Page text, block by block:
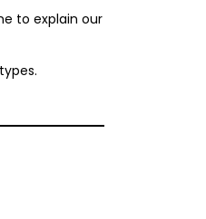
to explain our